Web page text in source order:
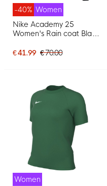
-40% Women
Nike Academy 25
Women's Rain coat Black
€ 41.99 € 70.00
Women